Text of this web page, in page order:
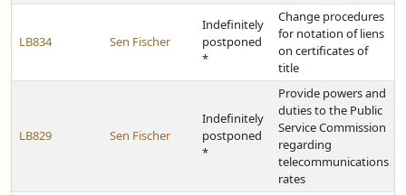
LB834 Sen Fischer
Indefinitely
postponed
*
Change procedures
for notation of liens
on certificates of
title
LB829 Sen Fischer
Indefinitely
postponed
*
Provide powers and
duties to the Public
Service Commission
regarding
telecommunications
rates